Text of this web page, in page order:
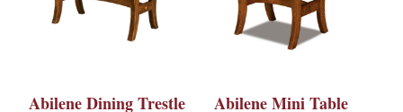
Abilene Dining Trestle
Abilene Mini Table